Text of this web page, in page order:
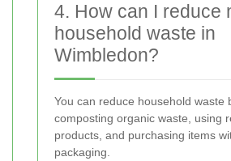
4. How can I reduce
household waste in
Wimbledon?
You can reduce household waste
composting organic waste, using
products, and purchasing items
packaging.